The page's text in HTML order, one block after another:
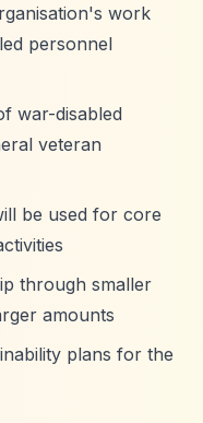
work
personnel
war-disabled
veteran
be used for core
through smaller
amounts
plans for the